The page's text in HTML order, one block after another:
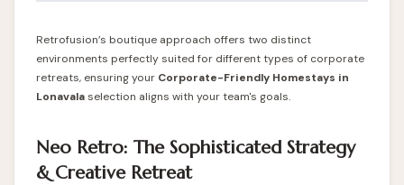
Retrofusion’s boutique approach offers two distinct
environments perfectly suited for different types of corporate
retreats, ensuring your Corporate-Friendly Homestays in
Lonavalaselection aligns with your team's goals.
Neo Retro: The Sophisticated Strategy
& Creative Retreat